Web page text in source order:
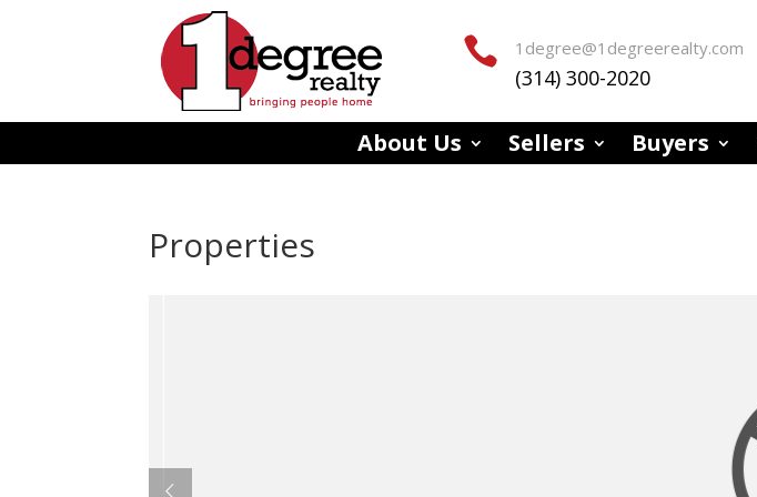
 1degree@1degreerealty.com
(314) 300-2020
About Us Sellers Buyers
Properties